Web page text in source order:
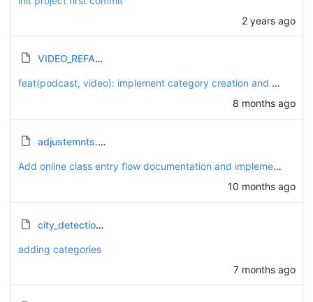
2 years ago
VIDEO_REFACTORING_SUMMARY.md
feat(podcast, video): implement category creation and playlist association for podcasts and videos
8 months ago
adjustemnts.md
Add online class entry flow documentation and implement token management
10 months ago
city_detection_ip.py
adding categories
7 months ago